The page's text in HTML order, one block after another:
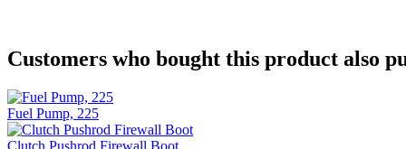
Customers who bought this product also
Fuel Pump, 225
Clutch Pushrod Firewall Boot